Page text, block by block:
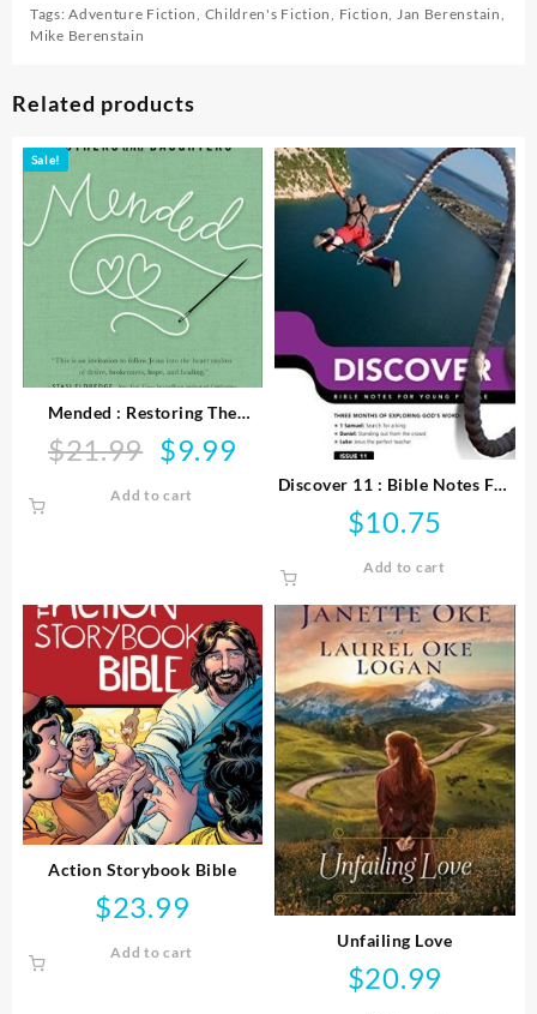
Tags:Adventure Fiction, Children's Fiction, Fiction, Jan Berenstain,
Mike Berenstain
Related products
Sale!
Mended : Restoring The
Hearts Of Mothers And
Daughters
$21.99
Original
was:
$9.99
Add to cart
Discover 11 : Bible Notes For
Young People
$10.75
Add to cart
Action Storybook Bible
$23.99
Add to cart
Unfailing Love
$20.99